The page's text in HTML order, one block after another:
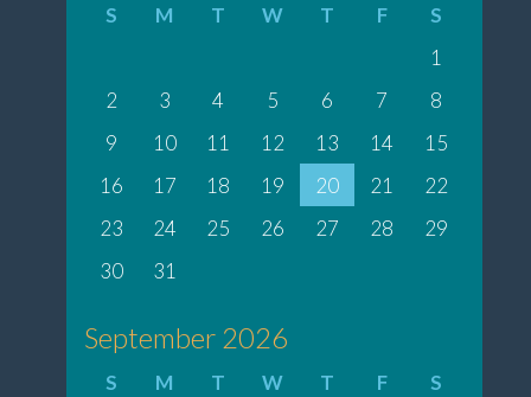
S M T W T F
S
1
2
3 4 5 6 7
8
9
10 11 12 13 14
15
16
17 18 19 20 21
22
23
24 25 26 27 28
29
30
31
September 2026
S M T W T F
S